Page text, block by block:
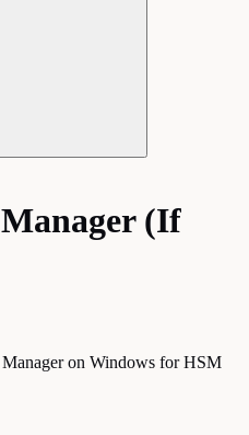
(If
on Windows for HSM